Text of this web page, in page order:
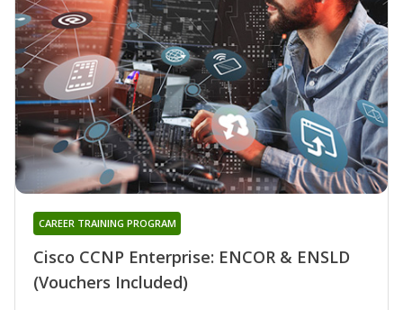
Cisco CCNP Enterprise: ENCOR & ENSLD
(Vouchers Included)
CAREER TRAINING PROGRAM